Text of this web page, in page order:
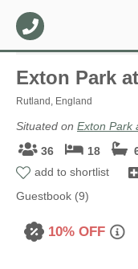
Exton Park
Rutland, England
Situated on Exton Park
36
18
add to shortlist
Guestbook (9)
10% OFF